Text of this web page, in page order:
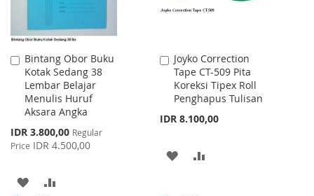
Bintang Obor Buku
Kotak Sedang 38
Lembar Belajar
Menulis Huruf
Aksara Angka
Special
Price
IDR 3.800,00 Regular
Price IDR 4.500,00
Add
to
Cart
ADD
Joyko Correction
Tape CT-509 Pita
Koreksi Tipex Roll
Penghapus Tulisan
IDR 8.100,00
Add
to
Cart
ADD